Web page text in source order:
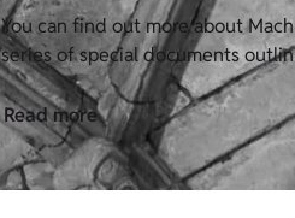
You can find out more about
series of special documents
Read more